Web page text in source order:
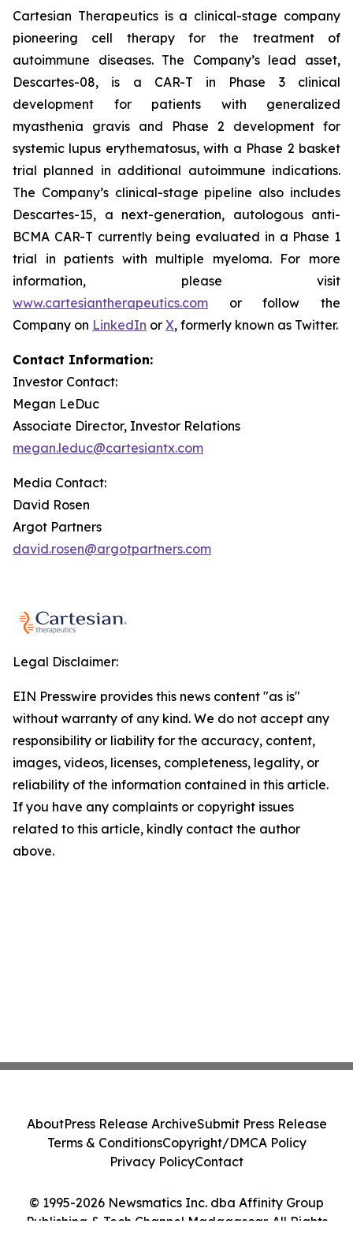
Cartesian Therapeutics is a clinical-stage company
pioneering cell therapy for the treatment of
autoimmune diseases. The Company’s lead asset,
Descartes-08, is a CAR-T in Phase 3 clinical
development for patients with generalized
myasthenia gravis and Phase 2 development for
systemic lupus erythematosus, with a Phase 2 basket
trial planned in additional autoimmune indications.
The Company’s clinical-stage pipeline also includes
Descartes-15, a next-generation, autologous anti-
BCMA CAR-T currently being evaluated in a Phase 1
trial in patients with multiple myeloma. For more
information, please visit
www.cartesiantherapeutics.com or follow the
Company on LinkedIn or X, formerly known as Twitter.
Contact Information:
Investor Contact:
Megan LeDuc
Associate Director, Investor Relations
megan.leduc@cartesiantx.com
Media Contact:
David Rosen
Argot Partners
david.rosen@argotpartners.com
Legal Disclaimer:
EIN Presswire provides this news content "as is"
without warranty of any kind. We do not accept any
responsibility or liability for the accuracy, content,
images, videos, licenses, completeness, legality, or
reliability of the information contained in this article.
If you have any complaints or copyright issues
related to this article, kindly contact the author
above.
© 1995-2026 Newsmatics Inc. dba Affinity Group
Publishing & Tech Channel Madagascar. All Rights
AboutPress Release ArchiveSubmit Press Release
Terms & ConditionsCopyright/DMCA Policy
Privacy PolicyContact